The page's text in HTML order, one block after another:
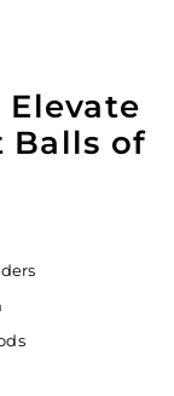
Balls of